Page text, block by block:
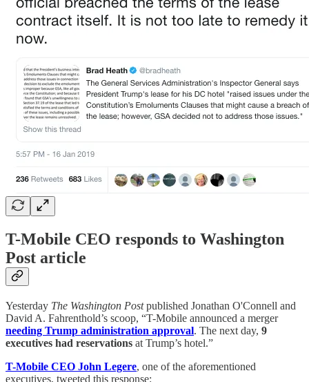
T-Mobile CEO responds to Washington
Post article
Yesterday The Washington Postpublished Jonathan O'Connell and
David A. Fahrenthold’s scoop, “T-Mobile announced a merger
needing Trump administration approval. The next day, 9
executives had reservations at Trump’s hotel.”
T-Mobile CEO John Legere, one of the aforementioned
executives, tweeted this response: